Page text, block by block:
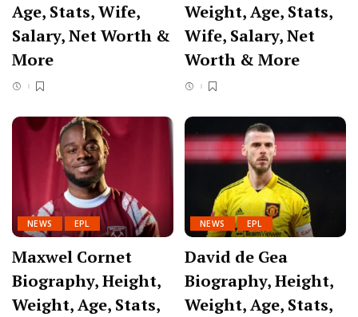
Age, Stats, Wife,
Salary, Net Worth &
More
Weight, Age, Stats,
Wife, Salary, Net
Worth & More
NEWS EPL
Maxwel Cornet
Biography, Height,
Weight, Age, Stats,
NEWS EPL
David de Gea
Biography, Height,
Weight, Age, Stats,